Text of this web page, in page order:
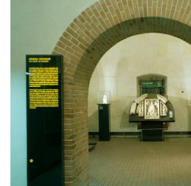
dob centre in dobřichovice